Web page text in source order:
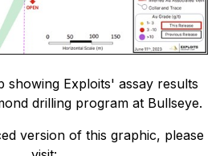
showing Exploits' assay results
drilling program at Bullseye.
version of this graphic, please